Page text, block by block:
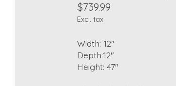
$739.99
Excl. tax
Width: 12"
Depth:12"
Height: 47"